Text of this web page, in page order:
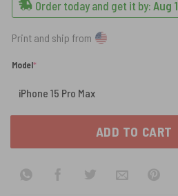
Order today and get it by: Aug
Print and ship from
Model*
ADD TO CART